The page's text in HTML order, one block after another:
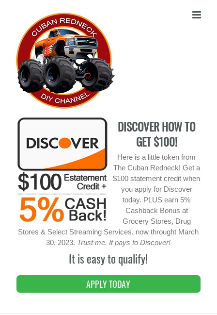
DISCOVER HOW TO
GET $100!
Here is a little token from
The Cuban Redneck! Get a
$100 statement credit when
you apply for Discover
today. PLUS earn 5%
Cashback Bonus at
Grocery Stores, Drug
Stores & Select Streaming Services, now throught March
30, 2023. Trust me. It pays to Discover!
It is easy to qualify!
APPLY TODAY